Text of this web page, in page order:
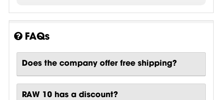
FAQs
Does the company offer free shipping?
RAW 10 has a discount?